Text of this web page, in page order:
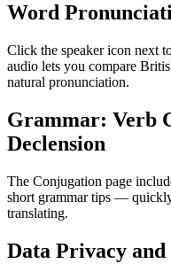
Word
Click the speaker icon next
audio lets you compare
natural pronunciation.
Grammar: Verb
Declension
The Conjugation page
short grammar tips —
translating.
Data Privacy